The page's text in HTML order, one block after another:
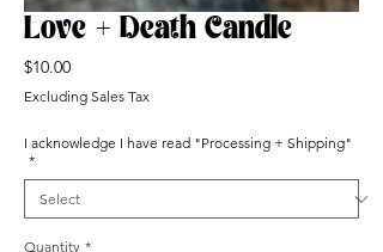
Love + Death Candle
$10.00Price
Excluding Sales Tax
I acknowledge I have read "Processing + Shipping"
*
Quantity *